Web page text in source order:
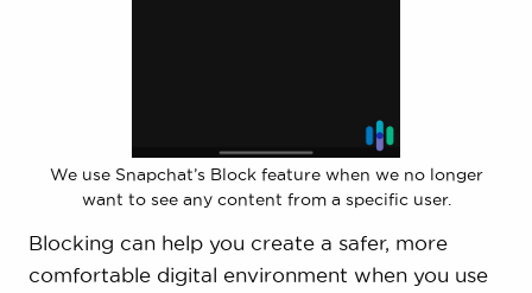
We use Snapchat’s Block feature when we no longer
want to see any content from a specific user.
Blocking can help you create a safer, more
comfortable digital environment when you use